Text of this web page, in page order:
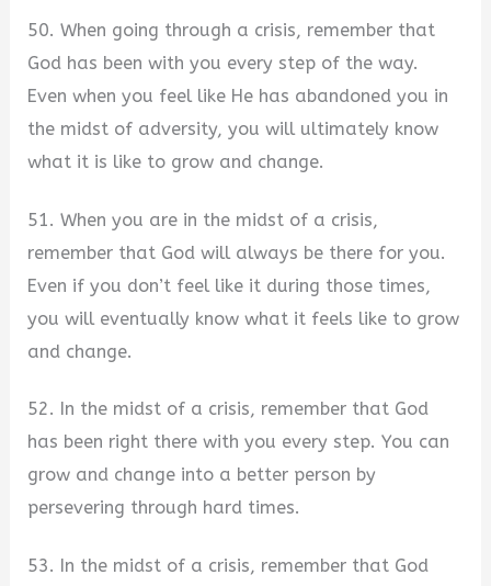
50. When going through a crisis, remember that
God has been with you every step of the way.
Even when you feel like He has abandoned you in
the midst of adversity, you will ultimately know
what it is like to grow and change.
51. When you are in the midst of a crisis,
remember that God will always be there for you.
Even if you don’t feel like it during those times,
you will eventually know what it feels like to grow
and change.
52. In the midst of a crisis, remember that God
has been right there with you every step. You can
grow and change into a better person by
persevering through hard times.
53. In the midst of a crisis, remember that God